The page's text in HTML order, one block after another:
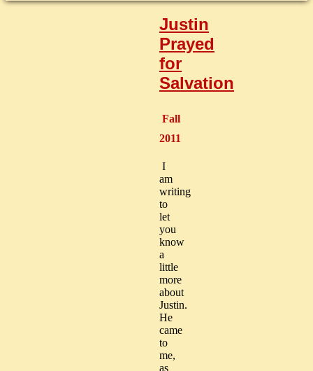
Justin
Prayed
for
Salvation
Fall
2011
I
am
writing
to
let
you
know
a
little
more
about
Justin.
He
came
to
me,
as